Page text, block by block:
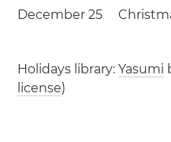
December 25
Holidays library:Yasumi
license)